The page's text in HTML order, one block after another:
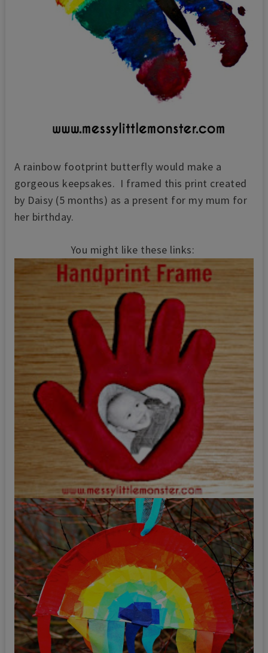
A rainbow footprint butterfly would make a
gorgeous keepsakes. I framed this print created
by Daisy (5 months) as a present for my mum for
her birthday.
You might like these links: